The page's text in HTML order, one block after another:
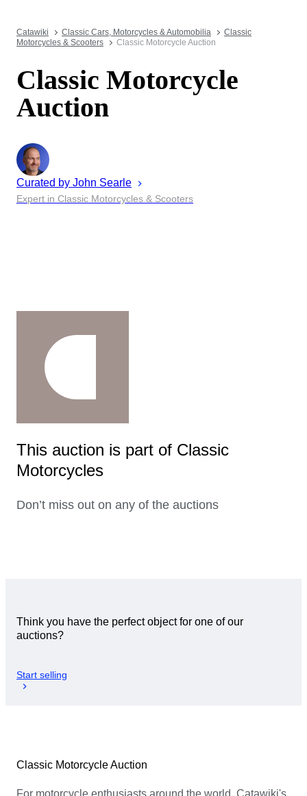
Catawiki Classic Cars, Motorcycles & Automobilia
Classic
Motorcycles & Scooters
Classic Motorcycle Auction
Classic Motorcycle
Auction
Curated by John Searle
Expert in Classic Motorcycles & Scooters
This auction is part of Classic
Motorcycles
Don’t miss out on any of the auctions
Think you have the perfect object for one of our
auctions?
Start selling
Classic Motorcycle Auction
For motorcycle enthusiasts around the world, Catawiki's